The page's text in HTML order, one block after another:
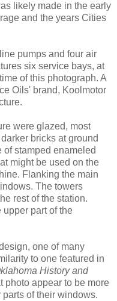
likely made in the early
and the years Cities
pumps and four air
six service bays, at
of this photograph. A
Oils' brand, Koolmotor
were glazed, most
bricks at ground
of stamped enameled
might be used on the
Flanking the main
The towers
rest of the station.
part of the
one of many
to one featured in
History and
photo appear to be more
of their windows.